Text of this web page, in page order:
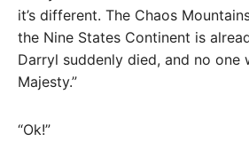
it’s different. The Chaos
the Nine States Continent is
Darryl suddenly died, and no
Majesty.”
“Ok!”